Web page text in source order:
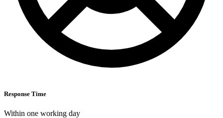
Response Time
Within one working day